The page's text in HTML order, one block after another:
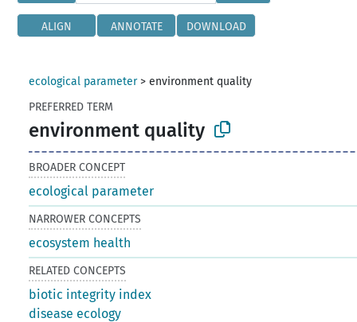
ALIGN ANNOTATE DOWNLOAD
ecological parameter>environment quality
PREFERRED TERM
environment quality
BROADER CONCEPT
ecological parameter
NARROWER CONCEPTS
ecosystem health
RELATED CONCEPTS
biotic integrity index
disease ecology